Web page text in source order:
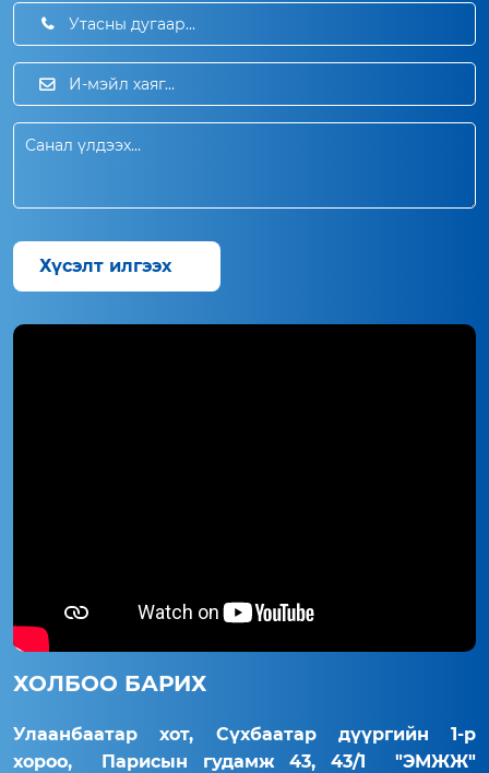
Хүсэлт илгээх
ХОЛБОО БАРИХ
Улаанбаатар хот, Сүхбаатар дүүргийн 1-р
хороо, Парисын гудамж 43, 43/1 "ЭМЖЖ"